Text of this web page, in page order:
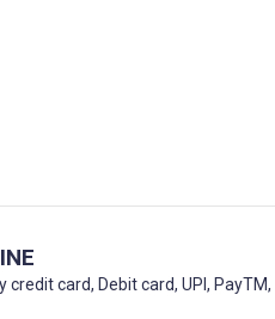
credit card, Debit card, UPI, PayTM,